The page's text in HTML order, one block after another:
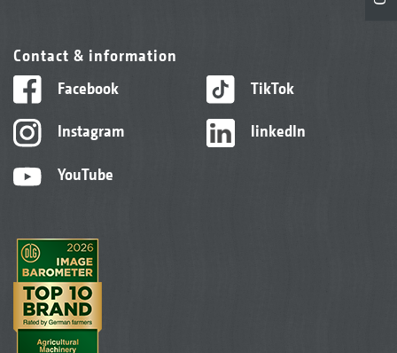
Contact & information
Facebook
Instagram
YouTube
TikTok
linkedIn